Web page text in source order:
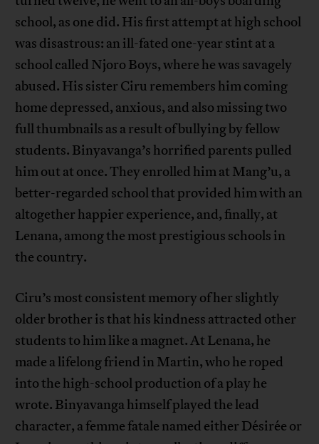
school, as one did. His first attempt at high school
was disastrous: an ill-fated one-year stint at a
school called Njoro Boys, where he was savagely
abused. His sister Ciru remembers him coming
home depressed, anxious, and also missing two
full thumbnails as a result of bullying by fellow
students. Binyavanga’s horrified parents pulled
him out at once. They enrolled him at Mang’u, a
better-regarded school that provided him with an
altogether happier experience, and, finally, at
Lenana, among the most prestigious schools in
the country.
Ciru’s most consistent memory of her slightly
older brother is that his kindness attracted other
students to him like a magnet. At Lenana, he
made a lifelong friend in Martin, who he roped
into the high-school production of a play he
wrote. Binyavanga himself played the lead
character, a femme fatale named either Désirée or